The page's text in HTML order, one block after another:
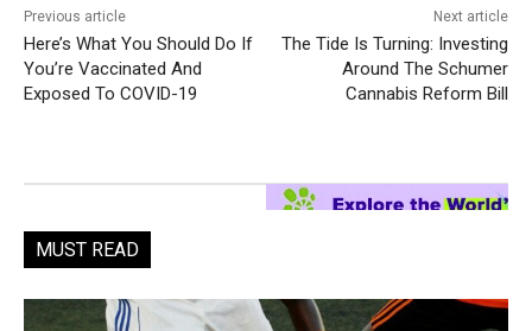
Previous article
Here’s What You Should Do If
You’re Vaccinated And
Exposed To COVID-19
Next article
The Tide Is Turning: Investing
Around The Schumer
Cannabis Reform Bill
MUST READ